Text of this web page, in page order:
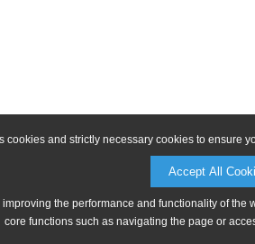
cookies and strictly necessary cookies to ensure
Accept All
the performance and functionality of
core functions such as navigating the page or